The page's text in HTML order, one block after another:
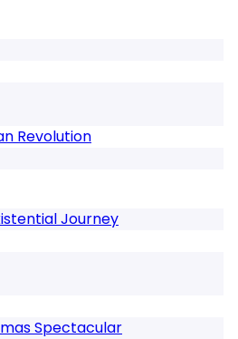
Revolution
Journey
Spectacular